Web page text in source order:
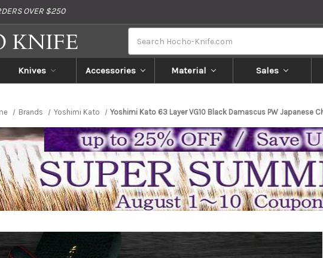
OVER $250
Knives Accessories Material Sales
Brands Yoshimi Kato Yoshimi Kato 63 Layer VG10 Black Damascus PW